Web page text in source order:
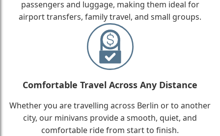
passengers and luggage, making them ideal for
airport transfers, family travel, and small groups.
Comfortable Travel Across Any Distance
Whether you are travelling across Berlin or to another
city, our minivans provide a smooth, quiet, and
comfortable ride from start to finish.